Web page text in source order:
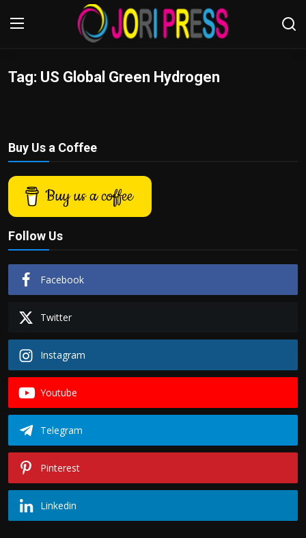
Login Register
Advertisement
Trending News
About us
Contact us
Bussiness
Politics
Sport
Tips and Tricks
Tag: US Global Green Hydrogen
Buy Us a Coffee
Buy us a coffee
Follow Us
Facebook
Twitter
Instagram
Youtube
Telegram
Pinterest
Linkedin